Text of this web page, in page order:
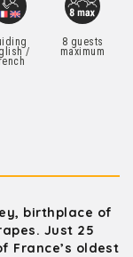
/
8 guests
maximum
birthplace of
Just 25
France’s oldest